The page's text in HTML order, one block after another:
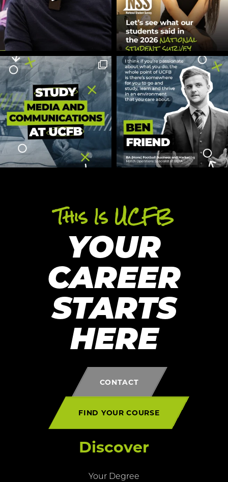
This Is UCFB
YOUR
CAREER
STARTS
HERE
CONTACT
FIND YOUR COURSE
Discover
Your Degree